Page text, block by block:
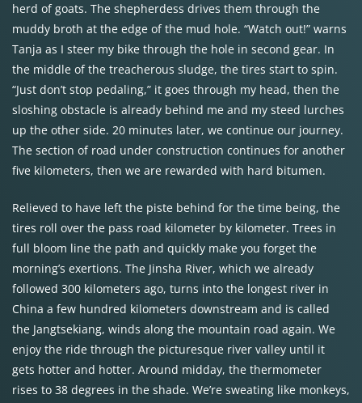
herd of goats. The shepherdess drives them through the
muddy broth at the edge of the mud hole. “Watch out!” warns
Tanja as I steer my bike through the hole in second gear. In
the middle of the treacherous sludge, the tires start to spin.
“Just don’t stop pedaling,” it goes through my head, then the
sloshing obstacle is already behind me and my steed lurches
up the other side. 20 minutes later, we continue our journey.
The section of road under construction continues for another
five kilometers, then we are rewarded with hard bitumen.
Relieved to have left the piste behind for the time being, the
tires roll over the pass road kilometer by kilometer. Trees in
full bloom line the path and quickly make you forget the
morning’s exertions. The Jinsha River, which we already
followed 300 kilometers ago, turns into the longest river in
China a few hundred kilometers downstream and is called
the Jangtsekiang, winds along the mountain road again. We
enjoy the ride through the picturesque river valley until it
gets hotter and hotter. Around midday, the thermometer
rises to 38 degrees in the shade. We’re sweating like monkeys,